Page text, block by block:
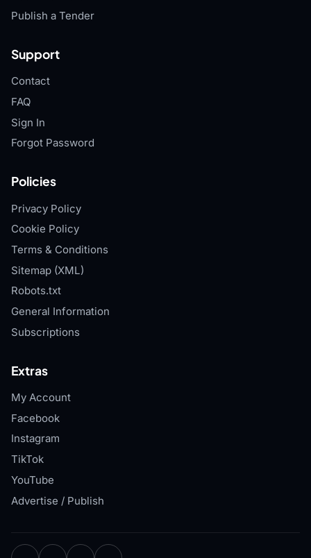
Publish a Tender
Support
Contact
FAQ
Sign In
Forgot Password
Policies
Privacy Policy
Cookie Policy
Terms & Conditions
Sitemap (XML)
Robots.txt
General Information
Subscriptions
Extras
My Account
Facebook
Instagram
TikTok
YouTube
Advertise / Publish